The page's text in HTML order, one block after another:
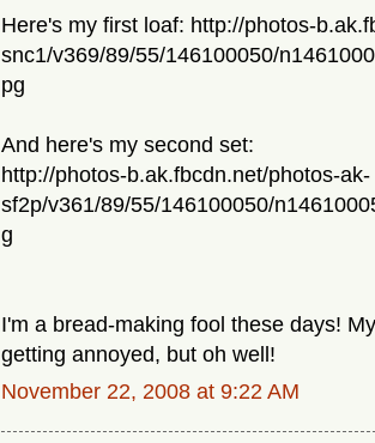
Here's my first loaf: http://photos-
snc1/v369/89/55/146100050/
pg
And here's my second set:
http://photos-b.ak.fbcdn.net/photos-ak-
sf2p/v361/89/55/146100050/
g
I'm a bread-making fool these days!
getting annoyed, but oh well!
November 22, 2008 at 9:22 AM